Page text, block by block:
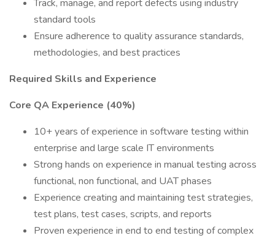
Track, manage, and report defects using industry
standard tools
Ensure adherence to quality assurance standards,
methodologies, and best practices
Required Skills and Experience
Core QA Experience (40%)
10+ years of experience in software testing within
enterprise and large scale IT environments
Strong hands on experience in manual testing across
functional, non functional, and UAT phases
Experience creating and maintaining test strategies,
test plans, test cases, scripts, and reports
Proven experience in end to end testing of complex